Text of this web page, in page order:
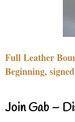
Full Leather
Beginning,
Join Gab –